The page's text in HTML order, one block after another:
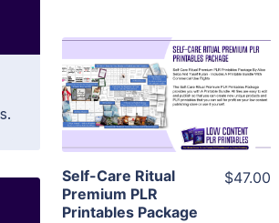
View Details
Visit Supplier
Self-Care Ritual
Premium PLR
Printables Package
$47.00